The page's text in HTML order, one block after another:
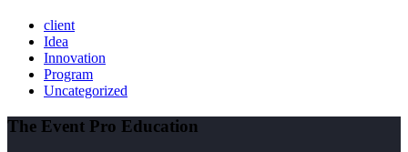
client
Idea
Innovation
Program
Uncategorized
The Event Pro Education